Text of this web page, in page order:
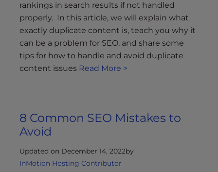
rankings in search results if not handled
properly. In this article, we will explain what
exactly duplicate content is, teach you why it
can be a problem for SEO, and share some
tips for how to handle and avoid duplicate
content issues Read More >
8 Common SEO Mistakes to
Avoid
Updated on December 14, 2022by
InMotion Hosting Contributor